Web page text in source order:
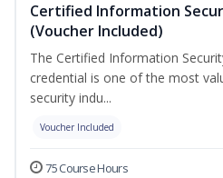
Certified Information
(Voucher Included)
The Certified Information
credential is one of the most
security indu...
Voucher Included
75 Course Hours